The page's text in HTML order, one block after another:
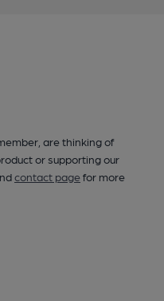
are thinking of
or supporting our
contact pagefor more